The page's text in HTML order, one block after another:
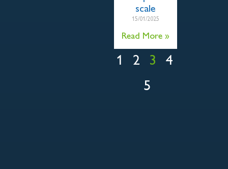
scale
15/01/2025
Read More »
1 2 3
4
5